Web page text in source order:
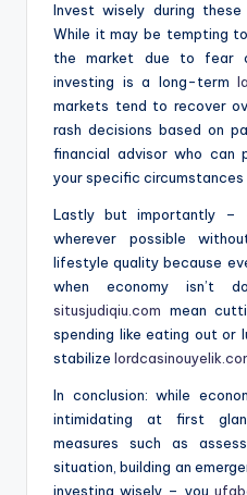
Invest wisely during
While it may be tempting
the market due to fear
investing is a long-term
markets tend to recover
rash decisions based on
financial advisor who can
your specific circumstances
Lastly but importantly –
wherever possible
lifestyle quality because
when economy isn’t
situsjudiqiu.com mean
spending like eating out or
stabilize
In conclusion: while
intimidating at first
measures such as
situation, building an
investing wisely – you